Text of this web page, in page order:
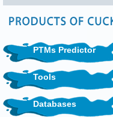
PTMs Predictor
Tools
Databases